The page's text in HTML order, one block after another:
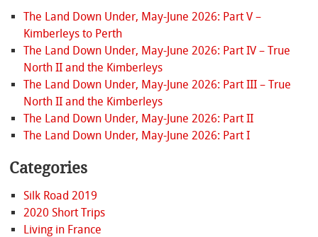
The Land Down Under, May-June 2026: Part V –
Kimberleys to Perth
The Land Down Under, May-June 2026: Part IV – True
North II and the Kimberleys
The Land Down Under, May-June 2026: Part III – True
North II and the Kimberleys
The Land Down Under, May-June 2026: Part II
The Land Down Under, May-June 2026: Part I
Categories
Silk Road 2019
2020 Short Trips
Living in France